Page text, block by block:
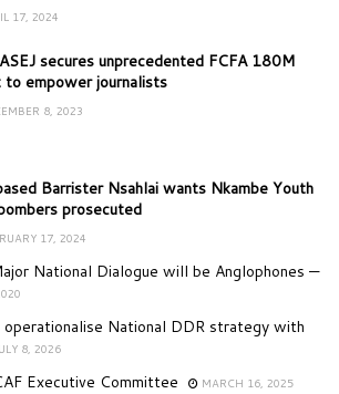
17, 2024
secures unprecedented FCFA 180M
to empower journalists
8, 2023
Barrister Nsahlai wants Nkambe Youth
prosecuted
17, 2024
National Dialogue will be Anglophones —
operationalise National DDR strategy with
8, 2026
Executive Committee MARCH 16, 2025